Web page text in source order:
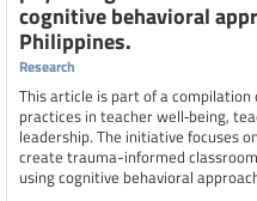
cognitive behavioral
Philippines.
Research
This article is part of a
practices in teacher well‑being,
leadership. The initiative focuses
create trauma-informed
using cognitive behavioral